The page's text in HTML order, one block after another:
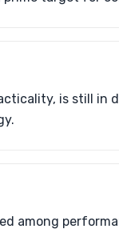
is still in
among